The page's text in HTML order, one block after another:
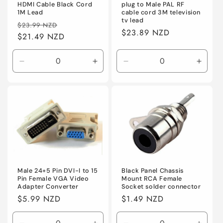
HDMI Cable Black Cord
1M Lead
Regular
price
$23.99 NZD
price
$21.49 NZD
Decrease
quantity
Increase
quantity
plug to Male PAL RF
cable cord 3M television
tv lead
Regular
$23.89 NZD
Decrease
quantity
Male 24+5 Pin DVI-I to 15
Pin Female VGA Video
Adapter Converter
Regular
price
$5.99 NZD
Black Panel Chassis
Mount RCA Female
Socket solder connector
Regular
price
$1.49 NZD